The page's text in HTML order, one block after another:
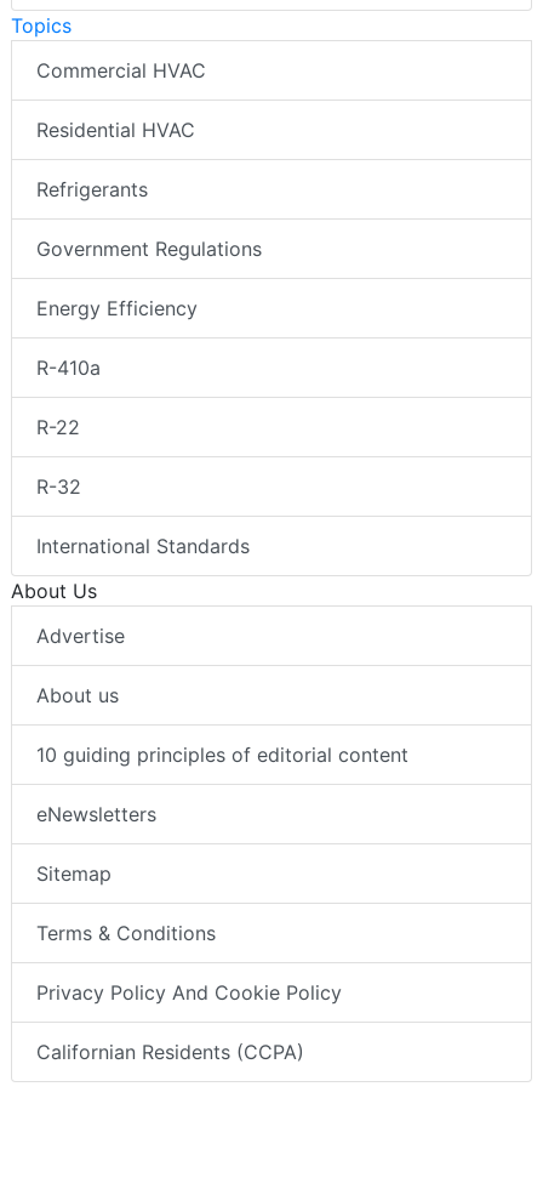
Topics
Commercial HVAC
Residential HVAC
Refrigerants
Government Regulations
Energy Efficiency
R-410a
R-22
R-32
International Standards
About Us
Advertise
About us
10 guiding principles of editorial content
eNewsletters
Sitemap
Terms & Conditions
Privacy Policy And Cookie Policy
Californian Residents (CCPA)